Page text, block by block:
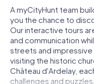
A myCityHunt team
you the chance to
Our interactive tours
and communication
streets and
visiting the historic
Château d'Ardelay,
challenges and